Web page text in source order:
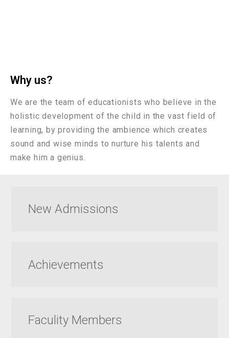
Why us?
We are the team of educationists who believe in the
holistic development of the child in the vast field of
learning, by providing the ambience which creates
sound and wise minds to nurture his talents and
make him a genius.
New Admissions
Achievements
Faculity Members